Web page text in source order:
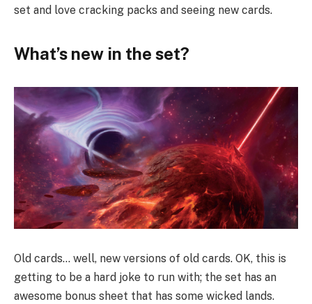
set and love cracking packs and seeing new cards.
What’s new in the set?
Old cards… well, new versions of old cards. OK, this is
getting to be a hard joke to run with; the set has an
awesome bonus sheet that has some wicked lands.